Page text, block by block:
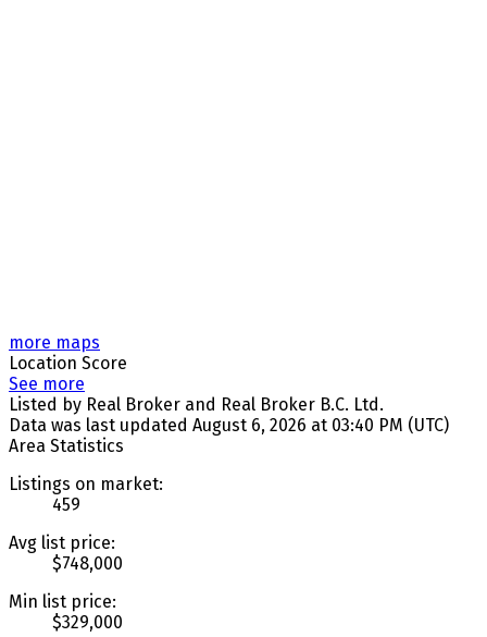
more maps
Location Score
See more
Listed by Real Broker and Real Broker B.C. Ltd.
Data was last updated August 6, 2026 at 03:40 PM (UTC)
Area Statistics
Listings on market:
459
Avg list price:
$748,000
Min list price:
$329,000